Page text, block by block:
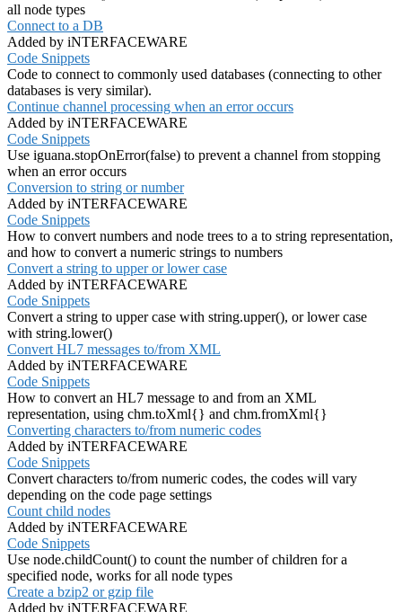
all node types
Connect to a DB
Added by iNTERFACEWARE
Code Snippets
Code to connect to commonly used databases (connecting to other
databases is very similar).
Continue channel processing when an error occurs
Added by iNTERFACEWARE
Code Snippets
Use iguana.stopOnError(false) to prevent a channel from stopping
when an error occurs
Conversion to string or number
Added by iNTERFACEWARE
Code Snippets
How to convert numbers and node trees to a to string representation,
and how to convert a numeric strings to numbers
Convert a string to upper or lower case
Added by iNTERFACEWARE
Code Snippets
Convert a string to upper case with string.upper(), or lower case
with string.lower()
Convert HL7 messages to/from XML
Added by iNTERFACEWARE
Code Snippets
How to convert an HL7 message to and from an XML
representation, using chm.toXml{} and chm.fromXml{}
Converting characters to/from numeric codes
Added by iNTERFACEWARE
Code Snippets
Convert characters to/from numeric codes, the codes will vary
depending on the code page settings
Count child nodes
Added by iNTERFACEWARE
Code Snippets
Use node.childCount() to count the number of children for a
specified node, works for all node types
Create a bzip2 or gzip file
Added by iNTERFACEWARE